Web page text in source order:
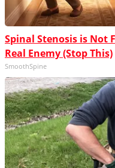
Spinal Stenosis is Not
Real Enemy (Stop This)
SmoothSpine